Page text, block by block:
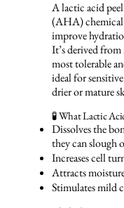
A lactic acid
(AHA) chemical
improve
It’s derived
most tolerable
ideal for
drier or mature
🧪 What Lactic
Dissolves the
they can slough
Increases cell
Attracts
Stimulates mild